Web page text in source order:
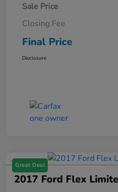
Sale Price
Closing Fee
Final Price
Disclosure
Great Deal
2017 Ford Flex